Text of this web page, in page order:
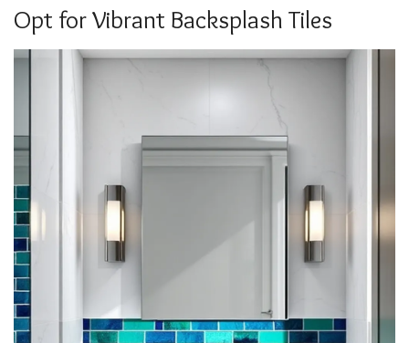
Opt for Vibrant Backsplash Tiles